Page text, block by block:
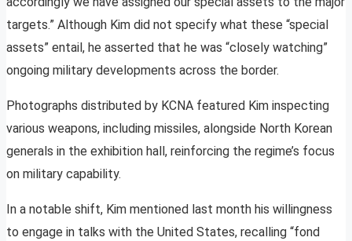
targets.” Although Kim did not specify what these “special
assets” entail, he asserted that he was “closely watching”
ongoing military developments across the border.
Photographs distributed by KCNA featured Kim inspecting
various weapons, including missiles, alongside North Korean
generals in the exhibition hall, reinforcing the regime’s focus
on military capability.
In a notable shift, Kim mentioned last month his willingness
to engage in talks with the United States, recalling “fond